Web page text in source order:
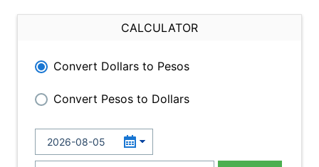
CALCULATOR
Convert Dollars to Pesos
Convert Pesos to Dollars